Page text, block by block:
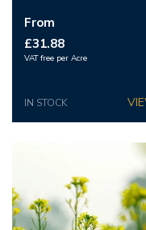
From
£31.88
VAT free per Acre
IN STOCK